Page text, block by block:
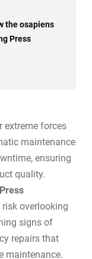
the osapiens
Press
extreme forces
maintenance
ensuring
quality.
overlooking
signs of
repairs that
maintenance.